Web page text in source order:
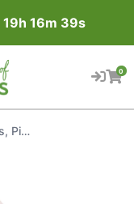
19h 16m 39s
0
Thankful - Cheery Yellow Daisies, Pink Roses, Lavender Mums and Red Alstroemerias